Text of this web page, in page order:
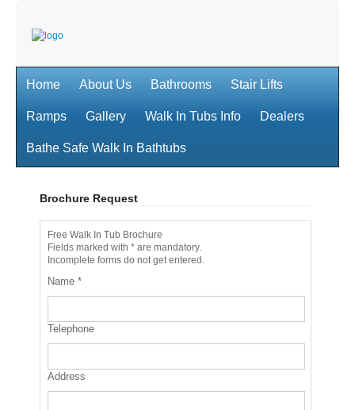
Home About Us Bathrooms Stair Lifts
Ramps Gallery Walk In Tubs Info Dealers
Bathe Safe Walk In Bathtubs
Brochure Request
Free Walk In Tub Brochure
Fields marked with * are mandatory.
Incomplete forms do not get entered.
Name *
Telephone
Address